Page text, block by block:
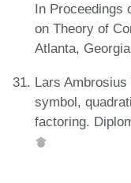
In Proceedings
on Theory of
Atlanta,
Lars
symbol,
factoring.